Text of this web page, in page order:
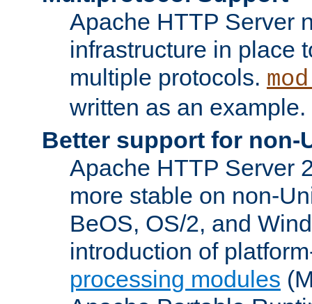
Apache HTTP Server
infrastructure in place
multiple protocols.
written as an example.
Better support for non-
Apache HTTP Server
more stable on non-
BeOS, OS/2, and
introduction of
processing modules